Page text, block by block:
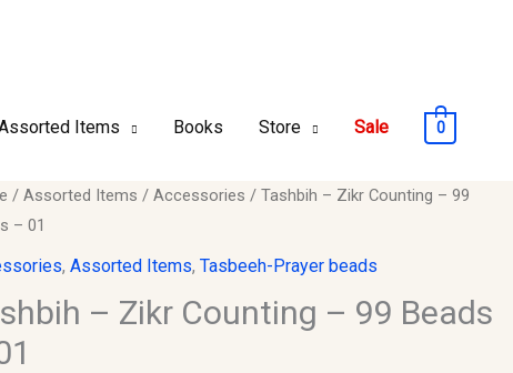
Items Books Store Sale 0
/ Assorted Items / Accessories / Tashbih – Zikr Counting – 99
– 01
, Assorted Items, Tasbeeh-Prayer beads
– Zikr Counting – 99 Beads